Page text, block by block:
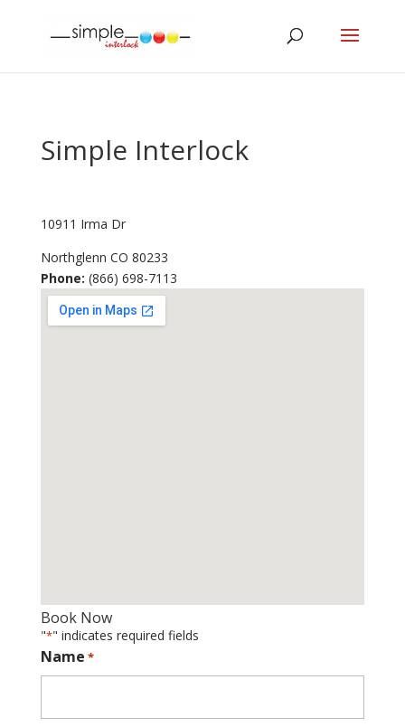
Simple Interlock
10911 Irma Dr
Northglenn CO 80233
Phone: (866) 698-7113
Book Now
"*" indicates required fields
Name *